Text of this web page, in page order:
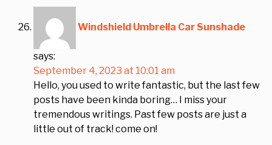
Windshield Umbrella Car Sunshade
says:
September 4, 2023 at 10:01 am
Hello, you used to write fantastic, but the last few
posts have been kinda boring… I miss your
tremendous writings. Past few posts are just a
little out of track! come on!